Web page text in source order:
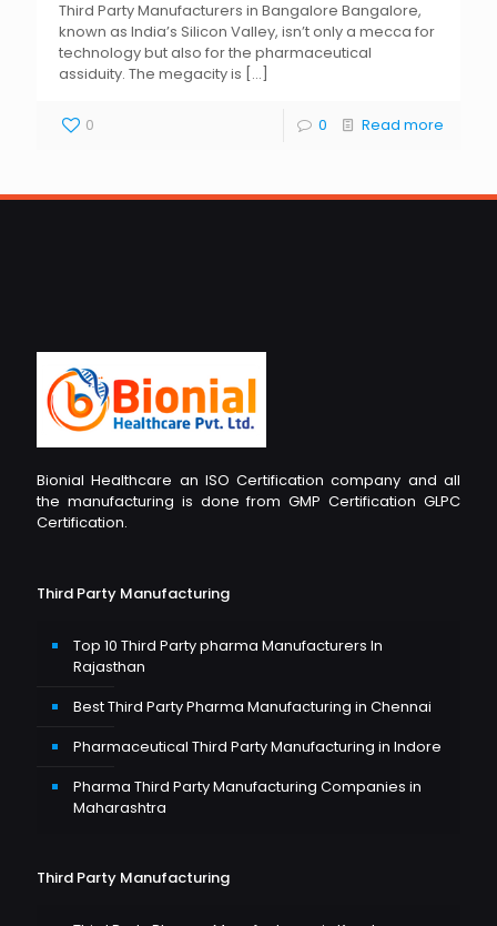
Third Party Manufacturers in Bangalore Bangalore,
known as India’s Silicon Valley, isn’t only a mecca for
technology but also for the pharmaceutical
assiduity. The megacity is […]
0 0 Read more
Bionial Healthcare an ISO Certification company and all
the manufacturing is done from GMP Certification GLPC
Certification.
Third Party Manufacturing
Top 10 Third Party pharma Manufacturers In
Rajasthan
Best Third Party Pharma Manufacturing in Chennai
Pharmaceutical Third Party Manufacturing in Indore
Pharma Third Party Manufacturing Companies in
Maharashtra
Third Party Manufacturing